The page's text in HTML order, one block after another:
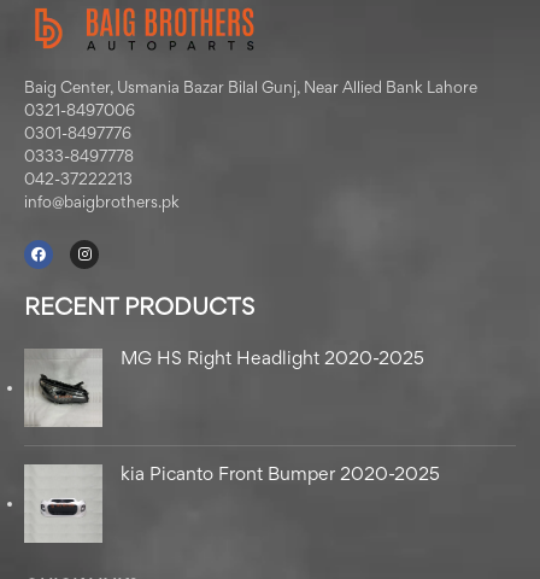
Baig Center, Usmania Bazar Bilal Gunj, Near Allied Bank Lahore
0321-8497006
0301-8497776
0333-8497778
042-37222213
info@baigbrothers.pk
RECENT PRODUCTS
MG HS Right Headlight 2020-2025
kia Picanto Front Bumper 2020-2025